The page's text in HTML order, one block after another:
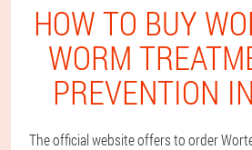
HOW TO BUY
WORM
PREVENTION
The official website offers to order